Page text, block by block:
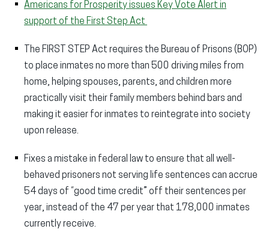
Americans for Prosperity issues Key Vote Alert in
support of the First Step Act
The FIRST STEP Act requires the Bureau of Prisons (BOP)
to place inmates no more than 500 driving miles from
home, helping spouses, parents, and children more
practically visit their family members behind bars and
making it easier for inmates to reintegrate into society
upon release.
Fixes a mistake in federal law to ensure that all well-
behaved prisoners not serving life sentences can accrue
54 days of “good time credit” off their sentences per
year, instead of the 47 per year that 178,000 inmates
currently receive.